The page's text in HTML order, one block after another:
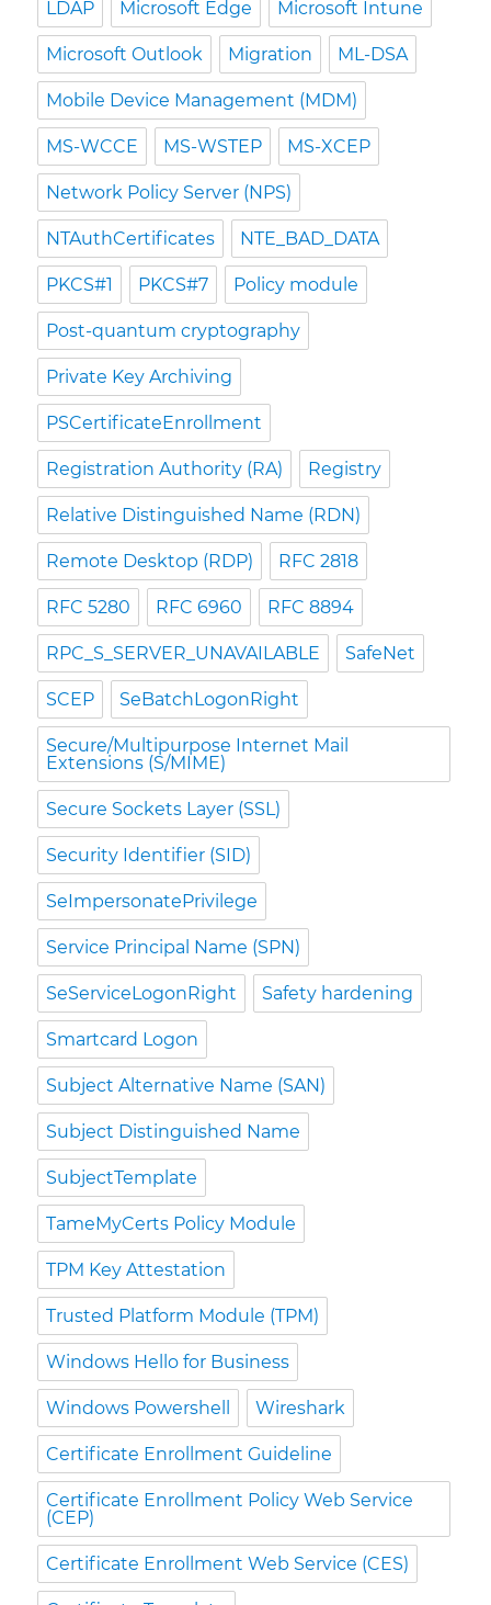
LDAP Microsoft Edge Microsoft Intune
Microsoft Outlook Migration ML-DSA
Mobile Device Management (MDM)
MS-WCCE MS-WSTEP MS-XCEP
Network Policy Server (NPS)
NTAuthCertificates NTE_BAD_DATA
PKCS#1 PKCS#7 Policy module
Post-quantum cryptography
Private Key Archiving
PSCertificateEnrollment
Registration Authority (RA) Registry
Relative Distinguished Name (RDN)
Remote Desktop (RDP) RFC 2818
RFC 5280 RFC 6960 RFC 8894
RPC_S_SERVER_UNAVAILABLE SafeNet
SCEP SeBatchLogonRight
Secure/Multipurpose Internet Mail
Extensions (S/MIME)
Secure Sockets Layer (SSL)
Security Identifier (SID)
SeImpersonatePrivilege
Service Principal Name (SPN)
SeServiceLogonRight Safety hardening
Smartcard Logon
Subject Alternative Name (SAN)
Subject Distinguished Name
SubjectTemplate
TameMyCerts Policy Module
TPM Key Attestation
Trusted Platform Module (TPM)
Windows Hello for Business
Windows Powershell Wireshark
Certificate Enrollment Guideline
Certificate Enrollment Policy Web Service
(CEP)
Certificate Enrollment Web Service (CES)